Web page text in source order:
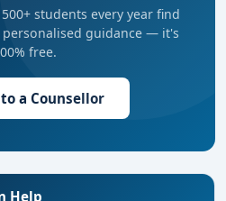
students every year find
guidance — it's
free.
a Counsellor
Help